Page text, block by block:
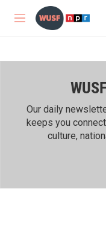
Skip to main content
M
Our daily
keeps you
culture,